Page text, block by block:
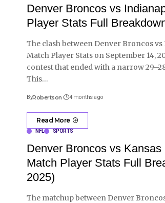
Denver Broncos vs
Player Stats Full
The clash between Denver Broncos
Match Player Stats on September 14,
contest that ended with a narrow
This…
ByRobertson 4 months ago
Read More
NFL SPORTS
Denver Broncos vs
Match Player Stats Full
2025)
The matchup between Denver